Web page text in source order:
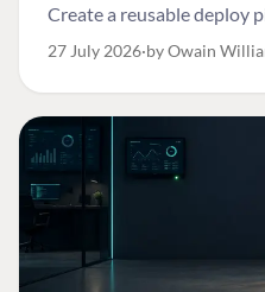
Create a reusable deploy
27 July 2026 by Owain